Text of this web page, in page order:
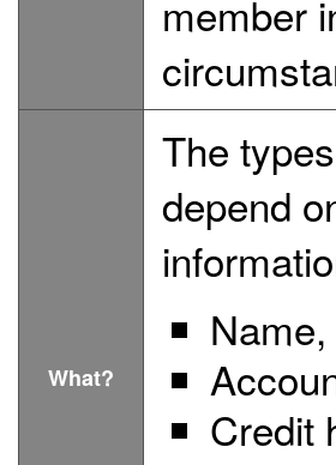
member
What?
The
depend
Credit